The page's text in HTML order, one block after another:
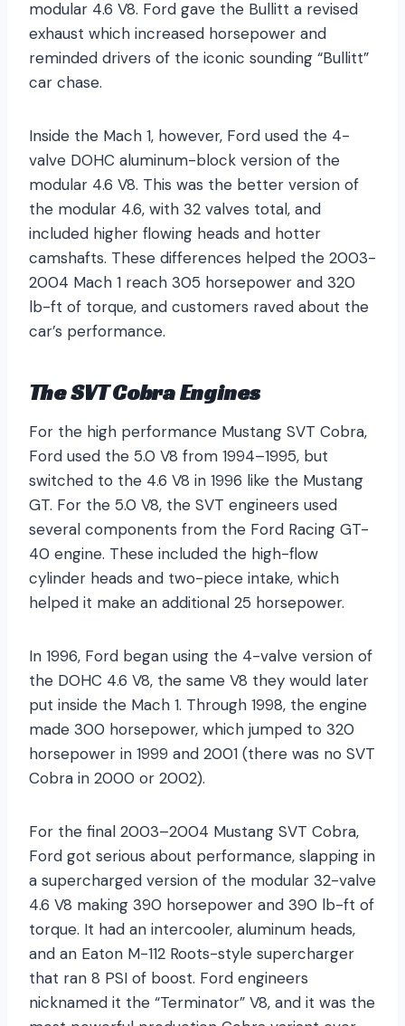
modular 4.6 V8. Ford gave the Bullitt a revised
exhaust which increased horsepower and
reminded drivers of the iconic sounding “Bullitt”
car chase.
Inside the Mach 1, however, Ford used the 4-
valve DOHC aluminum-block version of the
modular 4.6 V8. This was the better version of
the modular 4.6, with 32 valves total, and
included higher flowing heads and hotter
camshafts. These differences helped the 2003-
2004 Mach 1 reach 305 horsepower and 320
lb-ft of torque, and customers raved about the
car’s performance.
The SVT Cobra Engines
For the high performance Mustang SVT Cobra,
Ford used the 5.0 V8 from 1994–1995, but
switched to the 4.6 V8 in 1996 like the Mustang
GT. For the 5.0 V8, the SVT engineers used
several components from the Ford Racing GT-
40 engine. These included the high-flow
cylinder heads and two-piece intake, which
helped it make an additional 25 horsepower.
In 1996, Ford began using the 4-valve version of
the DOHC 4.6 V8, the same V8 they would later
put inside the Mach 1. Through 1998, the engine
made 300 horsepower, which jumped to 320
horsepower in 1999 and 2001 (there was no SVT
Cobra in 2000 or 2002).
For the final 2003–2004 Mustang SVT Cobra,
Ford got serious about performance, slapping in
a supercharged version of the modular 32-valve
4.6 V8 making 390 horsepower and 390 lb-ft of
torque. It had an intercooler, aluminum heads,
and an Eaton M-112 Roots-style supercharger
that ran 8 PSI of boost. Ford engineers
nicknamed it the “Terminator” V8, and it was the